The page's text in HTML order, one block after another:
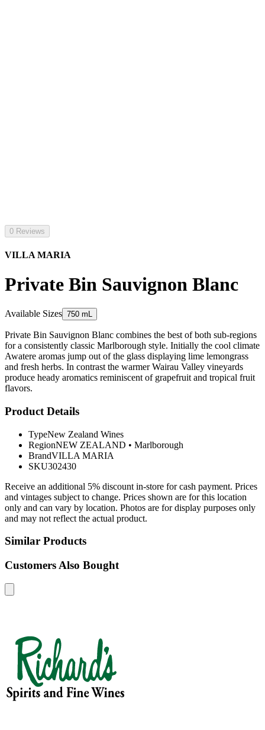
0 Reviews
VILLA MARIA
Private Bin Sauvignon Blanc
Available Sizes 750 mL
Private Bin Sauvignon Blanc combines the best of both sub-regions
for a consistently classic Marlborough style. Initially the cool climate
Awatere aromas jump out of the glass displaying lime lemongrass
and fresh herbs. In contrast the warmer Wairau Valley vineyards
produce heady aromatics reminiscent of grapefruit and tropical fruit
flavors.
Product Details
TypeNew Zealand Wines
RegionNEW ZEALAND • Marlborough
BrandVILLA MARIA
SKU302430
Receive an additional 5% discount in-store for cash payment. Prices
and vintages subject to change. Prices shown are for this location
only and can vary by location. Photos are for display purposes only
and may not reflect the actual product.
Similar Products
Customers Also Bought